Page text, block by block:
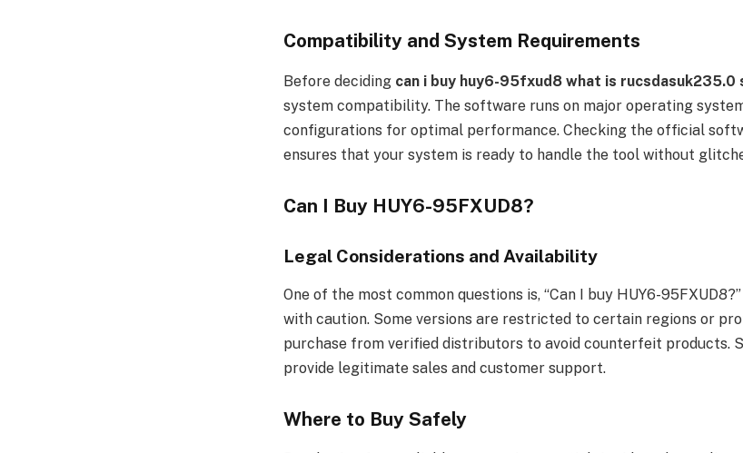
Compatibility and System Requirements
Before deciding can i buy huy6-95fxud8 what is
system compatibility. The software runs on major operating
configurations for optimal performance. Checking the official
ensures that your system is ready to handle the tool without
Can I Buy HUY6-95FXUD8?
Legal Considerations and Availability
One of the most common questions is, “Can I buy HUY6-
with caution. Some versions are restricted to certain regions or
purchase from verified distributors to avoid counterfeit products.
provide legitimate sales and customer support.
Where to Buy Safely